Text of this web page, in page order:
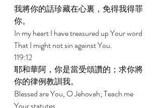
我將你的話珍藏在心裏，免得我得罪
你。
In my heart I have treasured up Your word
That I might not sin against You.
119:12
耶和華阿，你是當受頌讚的；求你將
你的律例教訓我。
Blessed are You, O Jehovah; Teach me